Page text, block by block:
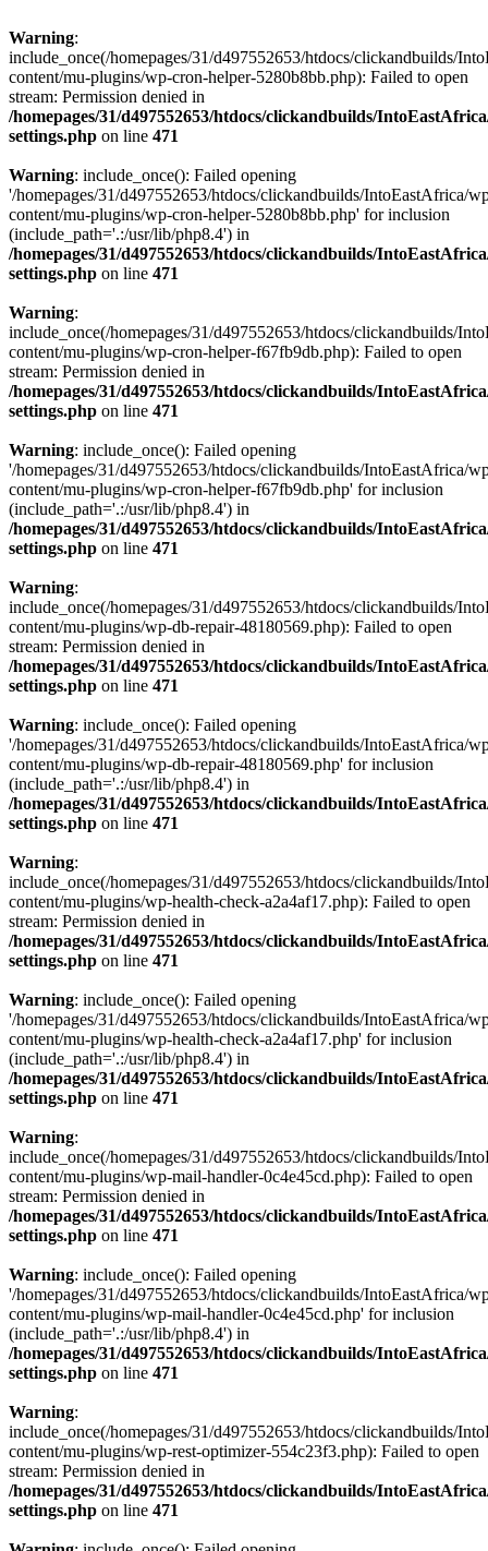
Warning:
include_once(/homepages/31/d497552653/htdocs/clickandbuilds/
content/mu-plugins/wp-cron-helper-5280b8bb.php): Failed to open
stream: Permission denied in
/homepages/31/d497552653/htdocs/clickandbuilds/
settings.php on line 471
Warning: include_once(): Failed opening
'/homepages/31/d497552653/htdocs/clickandbuilds/IntoEastAfrica/
content/mu-plugins/wp-cron-helper-5280b8bb.php' for inclusion
(include_path='.:/usr/lib/php8.4') in
/homepages/31/d497552653/htdocs/clickandbuilds/
settings.php on line 471
Warning:
include_once(/homepages/31/d497552653/htdocs/clickandbuilds/
content/mu-plugins/wp-cron-helper-f67fb9db.php): Failed to open
stream: Permission denied in
/homepages/31/d497552653/htdocs/clickandbuilds/
settings.php on line 471
Warning: include_once(): Failed opening
'/homepages/31/d497552653/htdocs/clickandbuilds/IntoEastAfrica/
content/mu-plugins/wp-cron-helper-f67fb9db.php' for inclusion
(include_path='.:/usr/lib/php8.4') in
/homepages/31/d497552653/htdocs/clickandbuilds/
settings.php on line 471
Warning:
include_once(/homepages/31/d497552653/htdocs/clickandbuilds/
content/mu-plugins/wp-db-repair-48180569.php): Failed to open
stream: Permission denied in
/homepages/31/d497552653/htdocs/clickandbuilds/
settings.php on line 471
Warning: include_once(): Failed opening
'/homepages/31/d497552653/htdocs/clickandbuilds/IntoEastAfrica/
content/mu-plugins/wp-db-repair-48180569.php' for inclusion
(include_path='.:/usr/lib/php8.4') in
/homepages/31/d497552653/htdocs/clickandbuilds/
settings.php on line 471
Warning:
include_once(/homepages/31/d497552653/htdocs/clickandbuilds/
content/mu-plugins/wp-health-check-a2a4af17.php): Failed to open
stream: Permission denied in
/homepages/31/d497552653/htdocs/clickandbuilds/
settings.php on line 471
Warning: include_once(): Failed opening
'/homepages/31/d497552653/htdocs/clickandbuilds/IntoEastAfrica/
content/mu-plugins/wp-health-check-a2a4af17.php' for inclusion
(include_path='.:/usr/lib/php8.4') in
/homepages/31/d497552653/htdocs/clickandbuilds/
settings.php on line 471
Warning:
include_once(/homepages/31/d497552653/htdocs/clickandbuilds/
content/mu-plugins/wp-mail-handler-0c4e45cd.php): Failed to open
stream: Permission denied in
/homepages/31/d497552653/htdocs/clickandbuilds/
settings.php on line 471
Warning: include_once(): Failed opening
'/homepages/31/d497552653/htdocs/clickandbuilds/IntoEastAfrica/
content/mu-plugins/wp-mail-handler-0c4e45cd.php' for inclusion
(include_path='.:/usr/lib/php8.4') in
/homepages/31/d497552653/htdocs/clickandbuilds/
settings.php on line 471
Warning:
include_once(/homepages/31/d497552653/htdocs/clickandbuilds/
content/mu-plugins/wp-rest-optimizer-554c23f3.php): Failed to open
stream: Permission denied in
/homepages/31/d497552653/htdocs/clickandbuilds/
settings.php on line 471